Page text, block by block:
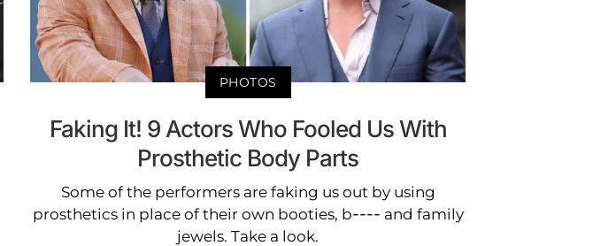
PHOTOS
Faking It! 9 Actors Who Fooled Us With
Prosthetic Body Parts
Some of the performers are faking us out by using
prosthetics in place of their own booties, b---- and family
jewels. Take a look.